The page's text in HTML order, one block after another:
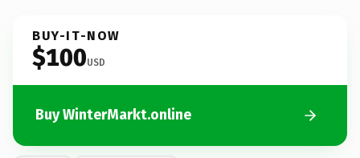
BUY-IT-NOW
$100USD
Buy WinterMarkt.online